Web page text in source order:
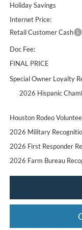
Holiday Savings
Internet Price:
Retail Customer Cash
Doc Fee:
FINAL PRICE
Special Owner Loyalty
2026 Hispanic
Houston Rodeo
2026 Military
2026 First Responder
2026 Farm Bureau